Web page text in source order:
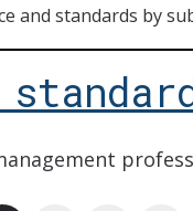
and standards by